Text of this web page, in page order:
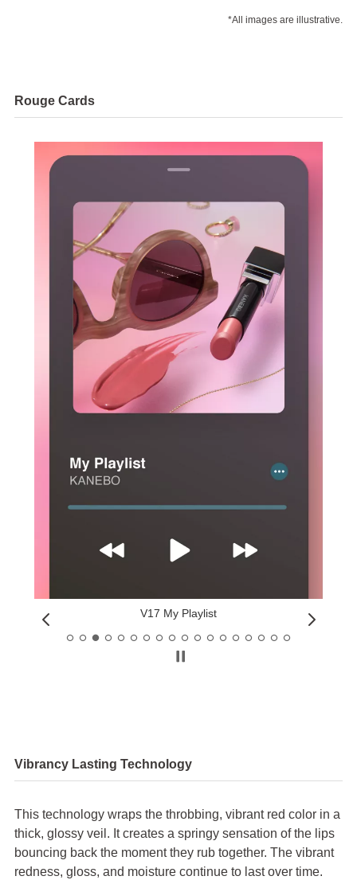
*All images are illustrative.
Rouge Cards
V17 My Playlist
Vibrancy Lasting Technology
This technology wraps the throbbing, vibrant red color in a
thick, glossy veil. It creates a springy sensation of the lips
bouncing back the moment they rub together. The vibrant
redness, gloss, and moisture continue to last over time.